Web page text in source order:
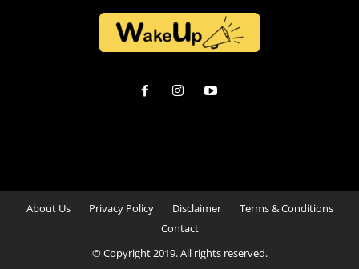
About Us Privacy Policy Disclaimer
Terms & Conditions
Contact
© Copyright 2019. All rights reserved.